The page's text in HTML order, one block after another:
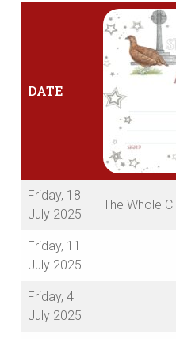
DATE
Friday, 18
July 2025
The Whole
Friday, 11
July 2025
Friday, 4
July 2025